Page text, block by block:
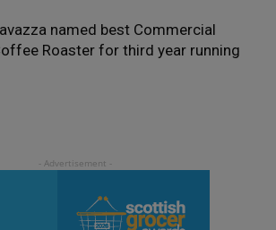
named best Commercial
Roaster for third year running